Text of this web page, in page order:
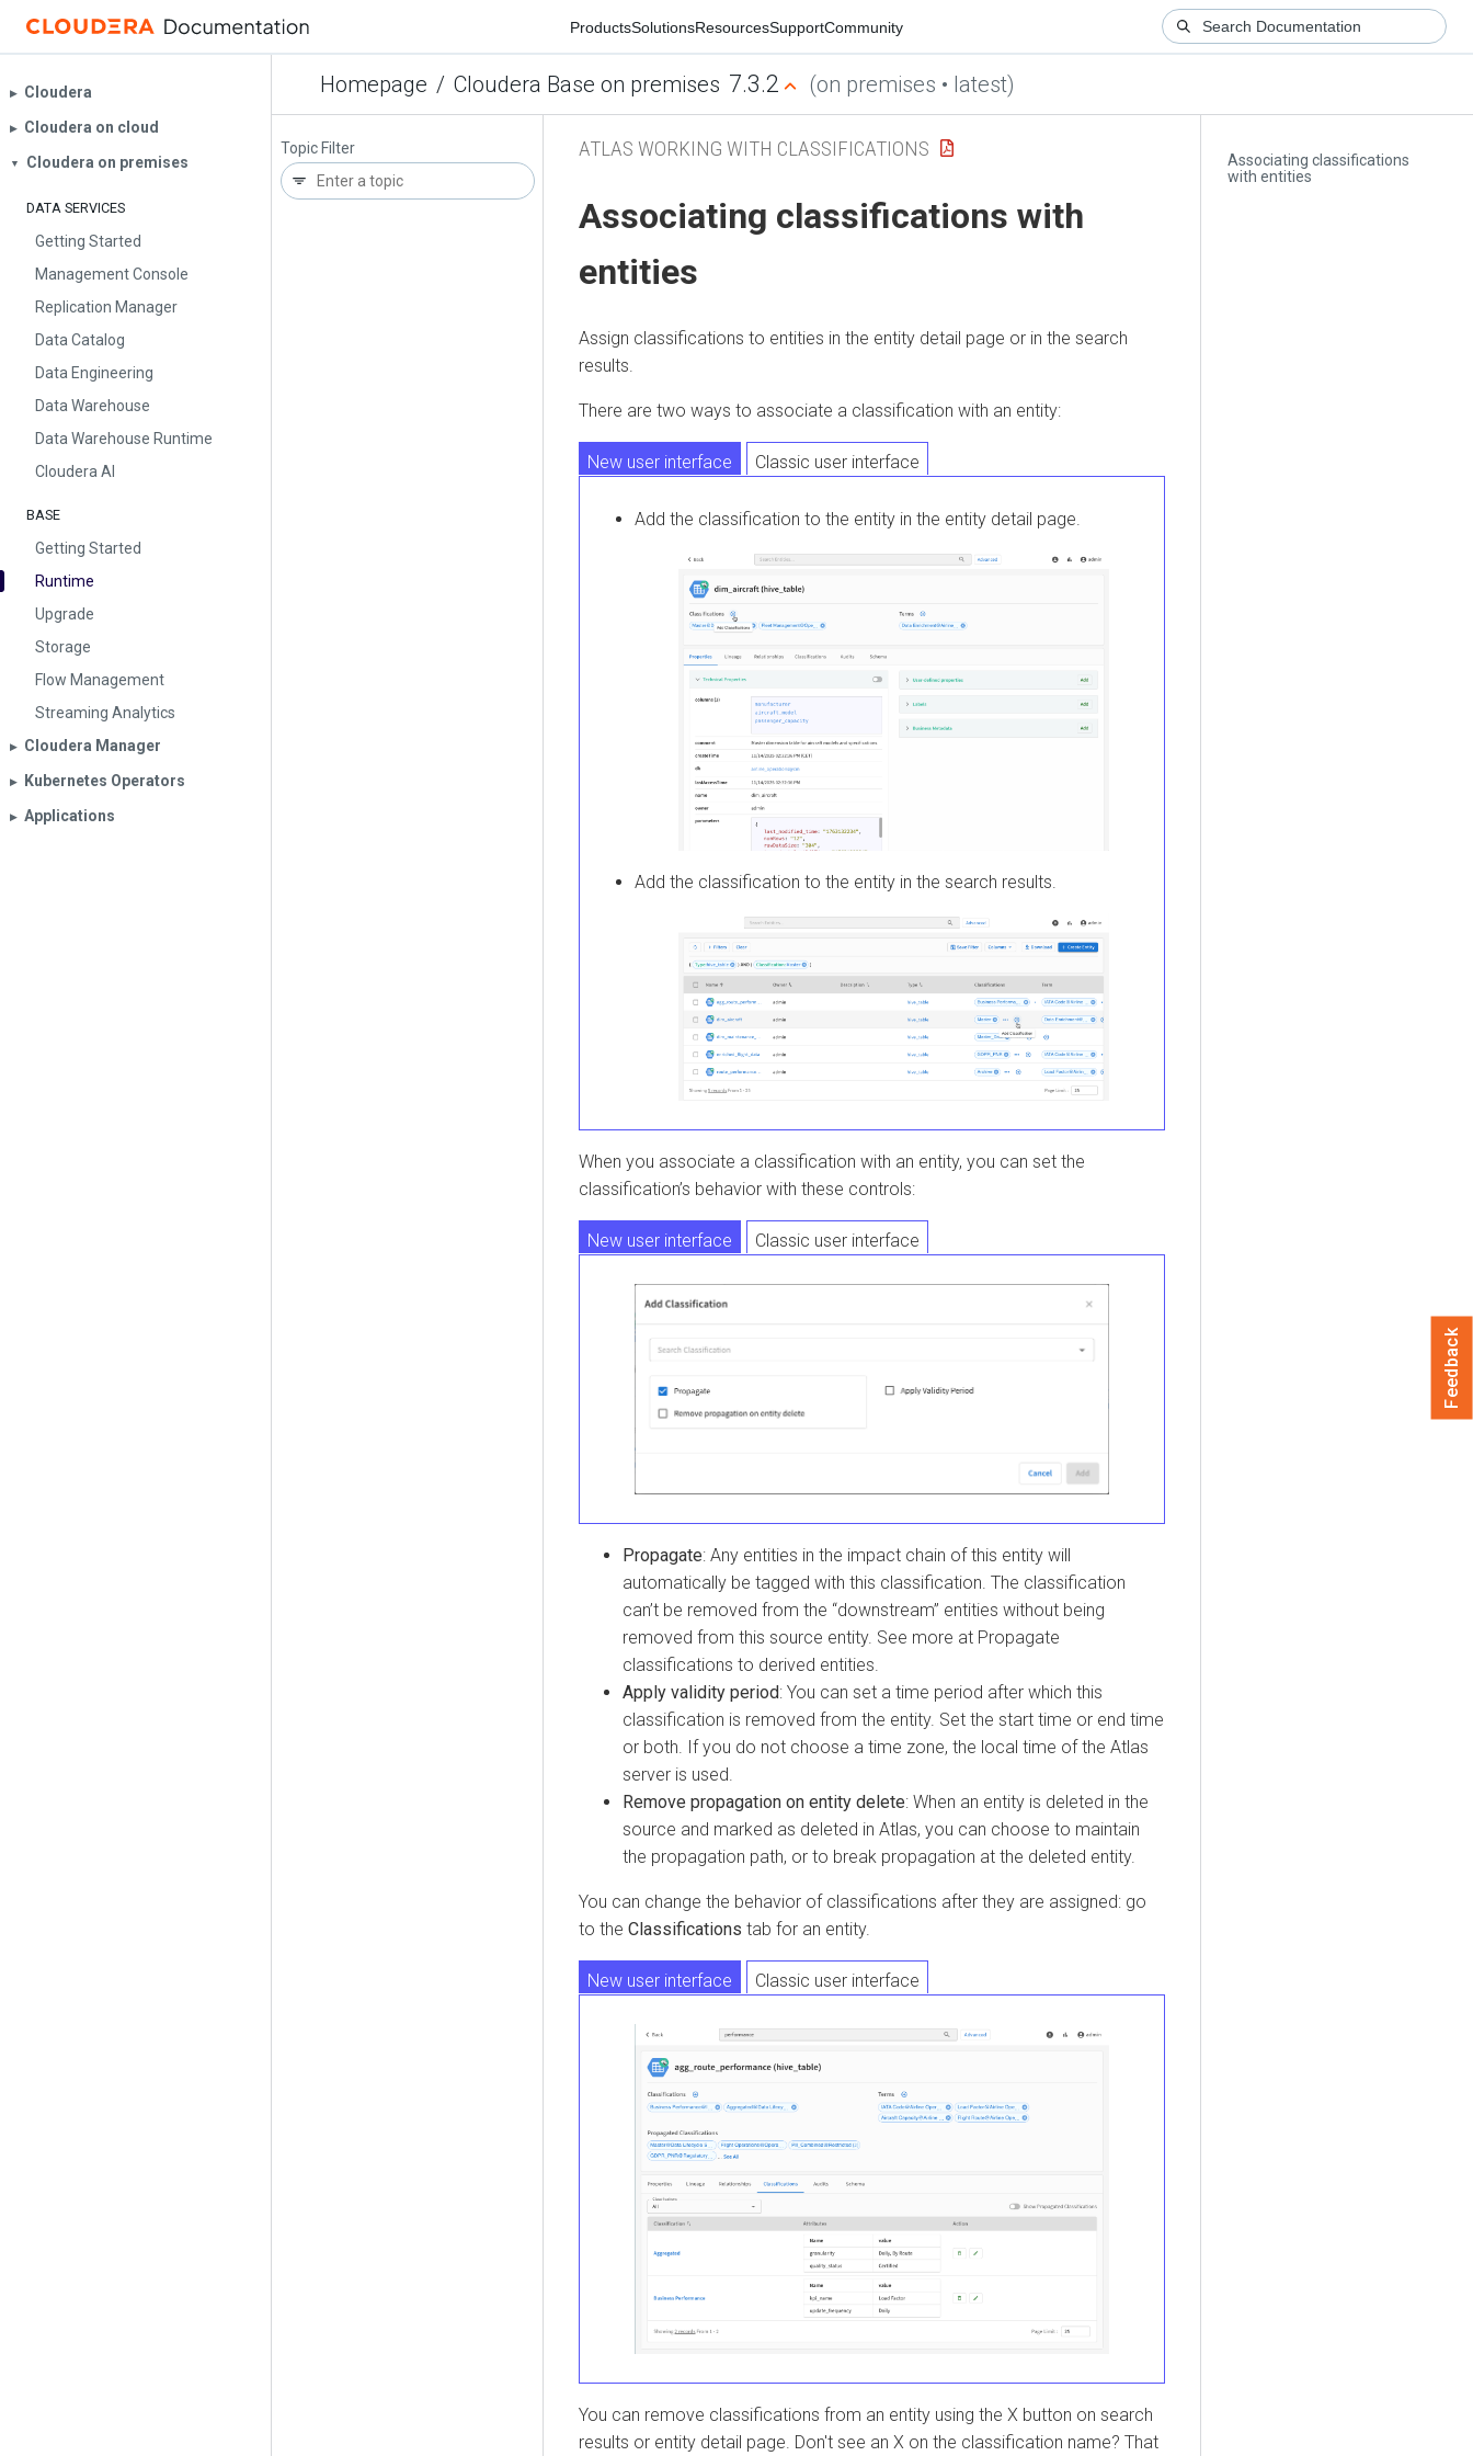
ProductsSolutionsResourcesSupportCommunity
Homepage / Cloudera Base on premises 7.3.2 (on premises • latest)
▶︎ Cloudera
▶︎ Cloudera on cloud
▼ Cloudera on premises
DATA SERVICES
Getting Started
Management Console
Replication Manager
Data Catalog
Data Engineering
Data Warehouse
Data Warehouse Runtime
Cloudera AI
BASE
Getting Started
Runtime
Upgrade
Storage
Flow Management
Streaming Analytics
▶︎ Cloudera Manager
▶︎ Kubernetes Operators
▶︎ Applications
Topic Filter
Associating classifications
with entities
ATLAS WORKING WITH CLASSIFICATIONS
Associating classifications with
entities
Assign classifications to entities in the entity detail page or in the search
results.
There are two ways to associate a classification with an entity:
New user interface Classic user interface
Add the classification to the entity in the entity detail page.
Add the classification to the entity in the search results.
When you associate a classification with an entity, you can set the
classification’s behavior with these controls:
New user interface Classic user interface
Propagate: Any entities in the impact chain of this entity will
automatically be tagged with this classification. The classification
can’t be removed from the “downstream” entities without being
removed from this source entity. See more at Propagate
classifications to derived entities.
Apply validity period: You can set a time period after which this
classification is removed from the entity. Set the start time or end time
or both. If you do not choose a time zone, the local time of the Atlas
server is used.
Remove propagation on entity delete: When an entity is deleted in the
source and marked as deleted in Atlas, you can choose to maintain
the propagation path, or to break propagation at the deleted entity.
You can change the behavior of classifications after they are assigned: go
to the Classifications tab for an entity.
New user interface Classic user interface
You can remove classifications from an entity using the X button on search
results or entity detail page. Don't see an X on the classification name? That
Feedback